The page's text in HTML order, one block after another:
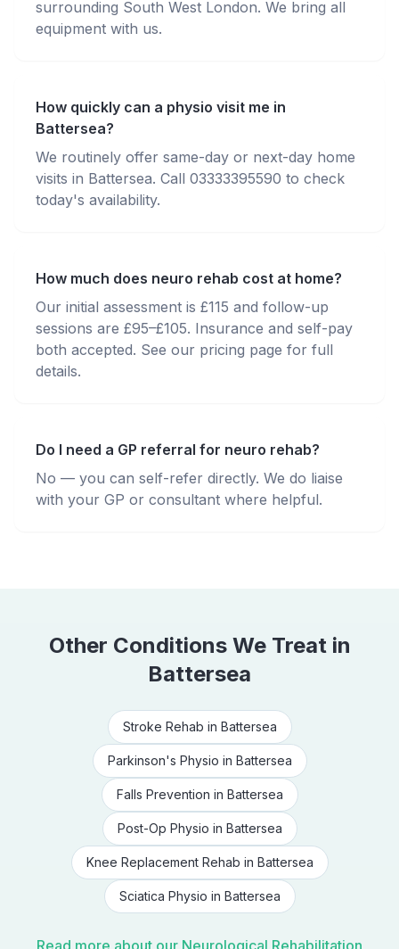
surrounding South West London. We bring all
equipment with us.
How quickly can a physio visit me in
Battersea?
We routinely offer same-day or next-day home
visits in Battersea. Call 03333395590 to check
today's availability.
How much does neuro rehab cost at home?
Our initial assessment is £115 and follow-up
sessions are £95–£105. Insurance and self-pay
both accepted. See our pricing page for full
details.
Do I need a GP referral for neuro rehab?
No — you can self-refer directly. We do liaise
with your GP or consultant where helpful.
Other Conditions We Treat in
Battersea
Stroke Rehab in Battersea
Parkinson's Physio in Battersea
Falls Prevention in Battersea
Post-Op Physio in Battersea
Knee Replacement Rehab in Battersea
Sciatica Physio in Battersea
Read more about our Neurological Rehabilitation